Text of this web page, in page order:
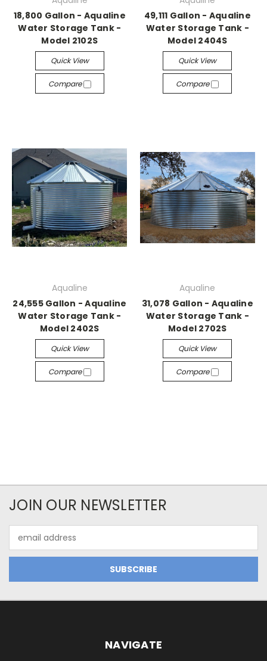
18,800 Gallon - Aqualine
Water Storage Tank -
Model 2102S
Quick View
Compare
49,111 Gallon - Aqualine
Water Storage Tank -
Model 2404S
Quick View
Compare
Aqualine
24,555 Gallon - Aqualine
Water Storage Tank -
Model 2402S
Quick View
Compare
Aqualine
31,078 Gallon - Aqualine
Water Storage Tank -
Model 2702S
Quick View
Compare
JOIN OUR NEWSLETTER
Address
NAVIGATE